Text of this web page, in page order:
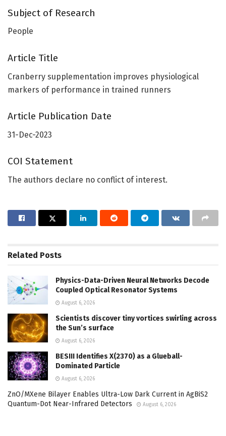
Subject of Research
People
Article Title
Cranberry supplementation improves physiological
markers of performance in trained runners
Article Publication Date
31-Dec-2023
COI Statement
The authors declare no conflict of interest.
Related Posts
Physics-Data-Driven Neural Networks Decode
Coupled Optical Resonator Systems
August 6, 2026
Scientists discover tiny vortices swirling across
the Sun’s surface
August 6, 2026
BESIII Identifies X(2370) as a Glueball-
Dominated Particle
August 6, 2026
ZnO/MXene Bilayer Enables Ultra-Low Dark Current in AgBiS2
Quantum-Dot Near-Infrared Detectors
August 6, 2026